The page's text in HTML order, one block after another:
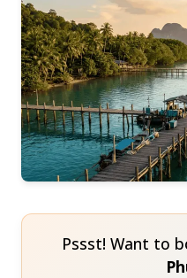
Pssst! Want to